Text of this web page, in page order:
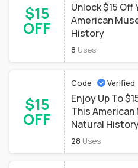
$15
OFF
Unlock $15 Off
American
History
8 Uses
$15
OFF
Code Verified
Enjoy Up To
This
Natural
28 Uses